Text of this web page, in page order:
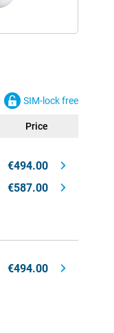
SIM-lock free
Price
€494.00
€587.00
€494.00